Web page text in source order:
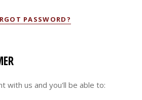
PASSWORD?
with us and you'll be able to: